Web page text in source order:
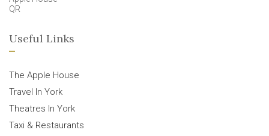
QR
Useful Links
The Apple House
Travel In York
Theatres In York
Taxi & Restaurants